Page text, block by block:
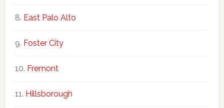
East Palo Alto
Foster City
Fremont
Hillsborough